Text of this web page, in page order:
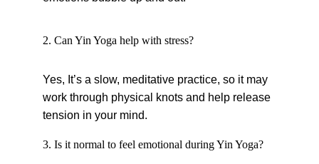
2. Can Yin Yoga help with stress?
Yes, It’s a slow, meditative practice, so it may
work through physical knots and help release
tension in your mind.
3. Is it normal to feel emotional during Yin Yoga?